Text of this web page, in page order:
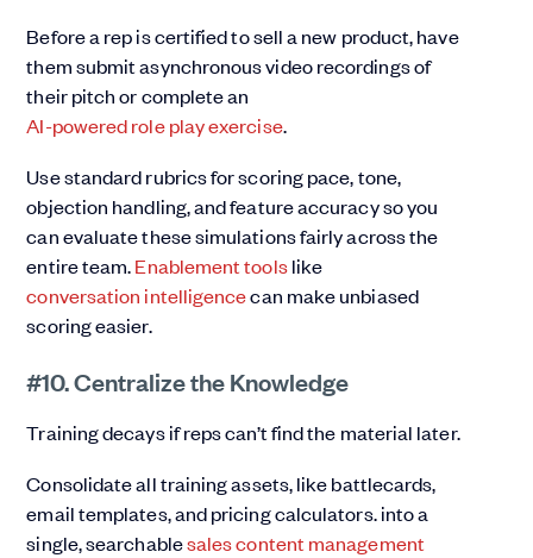
Before a rep is certified to sell a new product, have
them submit asynchronous video recordings of
their pitch or complete an
AI-powered role play exercise.
Use standard rubrics for scoring pace, tone,
objection handling, and feature accuracy so you
can evaluate these simulations fairly across the
entire team.Enablement toolslike
conversation intelligencecan make unbiased
scoring easier.
#10. Centralize the Knowledge
Training decays if reps can’t find the material later.
Consolidate all training assets, like battlecards,
email templates, and pricing calculators. into a
single, searchablesales content management